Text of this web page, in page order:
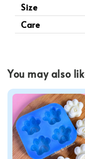
Size
Care
You may also